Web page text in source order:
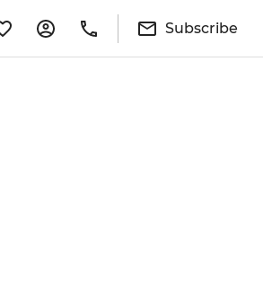
Subscribe